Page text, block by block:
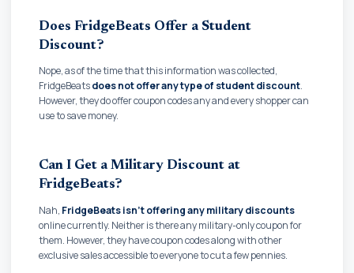
Does FridgeBeats Offer a Student
Discount?
Nope, as of the time that this information was collected,
FridgeBeatsdoes not offer any type of student discount.
However, they do offer coupon codes any and every shopper can
use to save money.
Can I Get a Military Discount at
FridgeBeats?
Nah, FridgeBeats isn't offering any military discounts
online currently. Neither is there any military-only coupon for
them. However, they have coupon codes along with other
exclusive sales accessible to everyone to cut a few pennies.